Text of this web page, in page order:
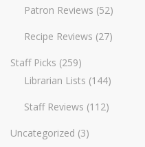
Patron Reviews (52)
Recipe Reviews (27)
Staff Picks (259)
Librarian Lists (144)
Staff Reviews (112)
Uncategorized (3)